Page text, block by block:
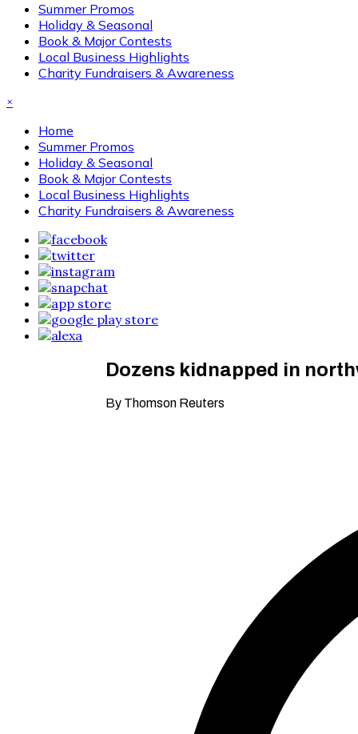
Summer Promos
Holiday & Seasonal
Book & Major Contests
Local Business Highlights
Charity Fundraisers & Awareness
×
Home
Summer Promos
Holiday & Seasonal
Book & Major Contests
Local Business Highlights
Charity Fundraisers & Awareness
Dozens kidnapped in
By Thomson Reuters